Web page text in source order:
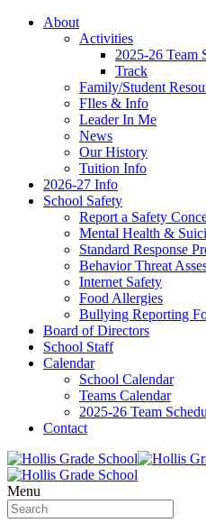
About
Activities
2025-26 Team
Track
Family/Student
FIles & Info
Leader In Me
News
Our History
Tuition Info
2026-27 Info
School Safety
Report a Safety
Mental Health &
Standard Response
Behavior Threat
Internet Safety
Food Allergies
Bullying Reporting
Board of Directors
School Staff
Calendar
School Calendar
Teams Calendar
2025-26 Team
Contact
Menu